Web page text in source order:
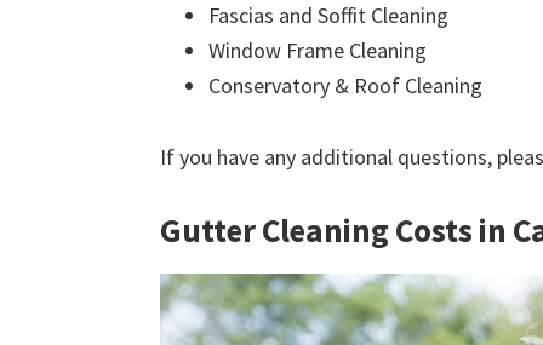
Fascias and Soffit Cleaning
Window Frame Cleaning
Conservatory & Roof Cleaning
If you have any additional questions,
Gutter Cleaning Costs in